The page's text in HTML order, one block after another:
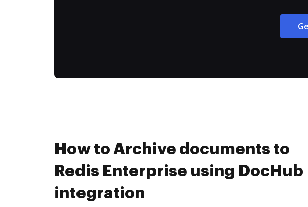
How to Archive documents to
Redis Enterprise using DocHub
integration